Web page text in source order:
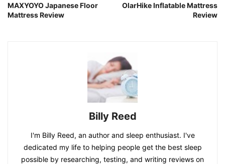
MAXYOYO Japanese Floor
Mattress Review
OlarHike Inflatable Mattress
Review
Billy Reed
I'm Billy Reed, an author and sleep enthusiast. I've
dedicated my life to helping people get the best sleep
possible by researching, testing, and writing reviews on